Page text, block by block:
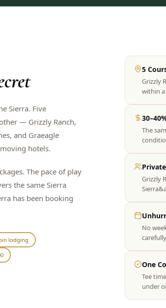
Sierra. Five
— Grizzly Ranch,
and Graeagle
hotels.
The pace of play
the same Sierra
has been booking
lodging
5
Grizzly
within
The
Grizzly
No
One
Tee
under